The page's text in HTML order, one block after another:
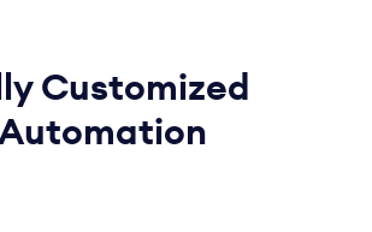
Customized